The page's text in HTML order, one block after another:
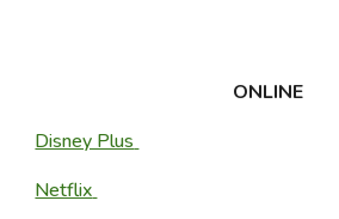
ONLINE
Disney Plus
Netflix